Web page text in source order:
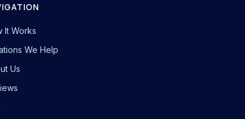
It Works
We Help
Us